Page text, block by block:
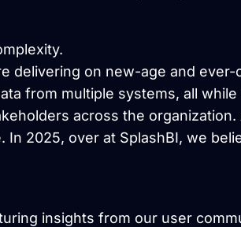
delivering on new-age and ever-
from multiple systems, all
across the organization.
2025, over at SplashBI, we
insights from our user